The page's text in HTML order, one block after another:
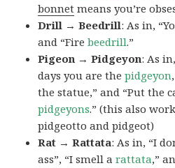
bonnet means you’re
Drill → Beedrill: As in,
and “Firebeedrill.”
Pigeon → Pidgeyon: As
days you are thepidgeyon
the statue,” and “Put the
pidgeyons.” (this also
pidgeotto and pidgeot)
Rat → Rattata: As in, “I
ass”, “I smell arattata,”